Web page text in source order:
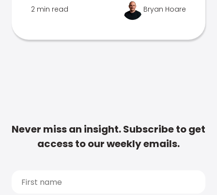
2 min read Bryan Hoare
Never miss an insight. Subscribe to get
access to our weekly emails.